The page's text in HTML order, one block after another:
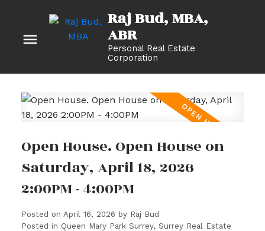
Raj Bud, MBA
Personal Real Estate
Corporation
Open House. Open House on
Saturday, April 18, 2026
2:00PM - 4:00PM
Posted on April 16, 2026 by Raj Bud
Posted in Queen Mary Park Surrey, Surrey Real Estate